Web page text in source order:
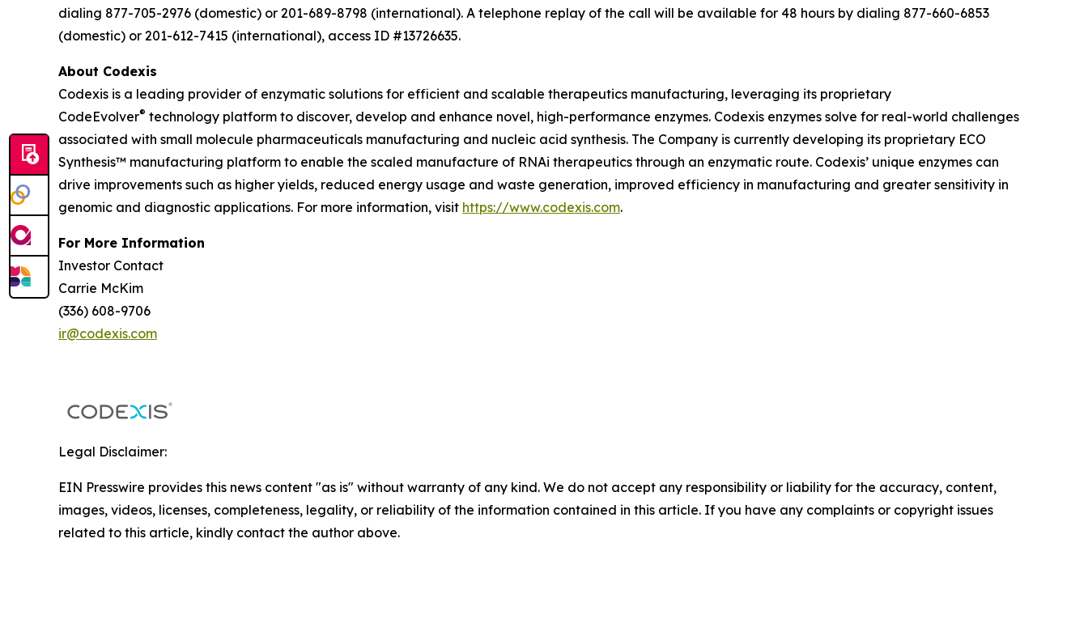
dialing 877-705-2976 (domestic) or 201-689-8798 (international). A telephone replay of the call will be available for 48 hours by dialing 877-660-6853
(domestic) or 201-612-7415 (international), access ID #13726635.
About Codexis
Codexis is a leading provider of enzymatic solutions for efficient and scalable therapeutics manufacturing, leveraging its proprietary
CodeEvolver® technology platform to discover, develop and enhance novel, high-performance enzymes. Codexis enzymes solve for real-world challenges
associated with small molecule pharmaceuticals manufacturing and nucleic acid synthesis. The Company is currently developing its proprietary ECO
Synthesis™ manufacturing platform to enable the scaled manufacture of RNAi therapeutics through an enzymatic route. Codexis’ unique enzymes can
drive improvements such as higher yields, reduced energy usage and waste generation, improved efficiency in manufacturing and greater sensitivity in
genomic and diagnostic applications. For more information, visit https://www.codexis.com.
For More Information
Investor Contact
Carrie McKim
(336) 608-9706
ir@codexis.com
Legal Disclaimer:
EIN Presswire provides this news content "as is" without warranty of any kind. We do not accept any responsibility or liability for the accuracy, content,
images, videos, licenses, completeness, legality, or reliability of the information contained in this article. If you have any complaints or copyright issues
related to this article, kindly contact the author above.